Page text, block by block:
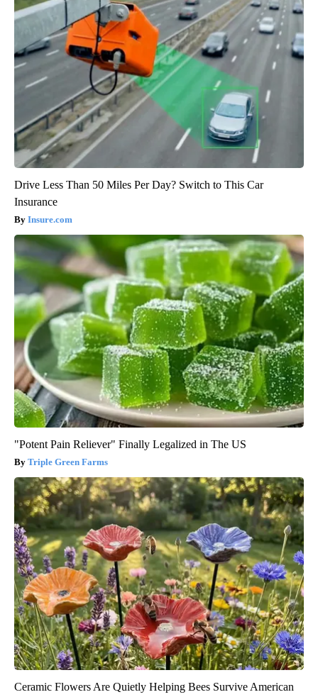
Drive Less Than 50 Miles Per Day? Switch to This Car
Insurance
Insure.com
"Potent Pain Reliever" Finally Legalized in The US
Triple Green Farms
Ceramic Flowers Are Quietly Helping Bees Survive American